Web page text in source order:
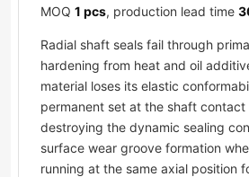
MOQ 1 pcs, production lead time
Radial shaft seals fail through
hardening from heat and oil
material loses its elastic
permanent set at the shaft contact
destroying the dynamic sealing
surface wear groove formation
running at the same axial position